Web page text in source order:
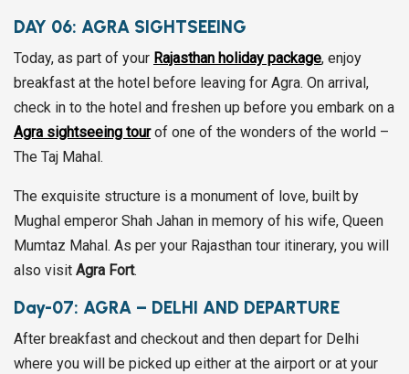
DAY 06: AGRA SIGHTSEEING
Today, as part of your Rajasthan holiday package, enjoy
breakfast at the hotel before leaving for Agra. On arrival,
check in to the hotel and freshen up before you embark on a
Agra sightseeing tourof one of the wonders of the world –
The Taj Mahal.
The exquisite structure is a monument of love, built by
Mughal emperor Shah Jahan in memory of his wife, Queen
Mumtaz Mahal. As per your Rajasthan tour itinerary, you will
also visit Agra Fort.
Day-07: AGRA – DELHI AND DEPARTURE
After breakfast and checkout and then depart for Delhi
where you will be picked up either at the airport or at your